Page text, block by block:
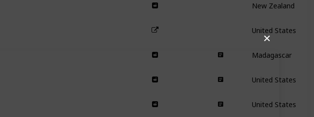
✕
New Zealand
United States
Madagascar
United States
United States